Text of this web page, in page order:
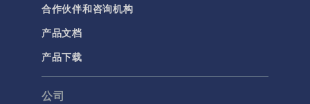
合作伙伴和咨询机构
产品文档
产品下载
公司